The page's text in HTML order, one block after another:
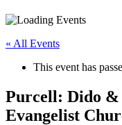
« All Events
This event has
Purcell: Dido &
Evangelist